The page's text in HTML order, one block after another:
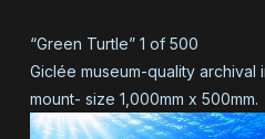
“Green Turtle” 1 of 500
Giclée museum-quality archival
mount- size 1,000mm x 500mm.